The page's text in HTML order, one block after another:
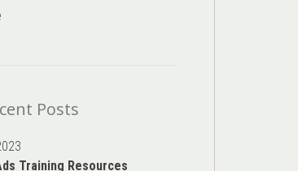
Posts
Training Resources